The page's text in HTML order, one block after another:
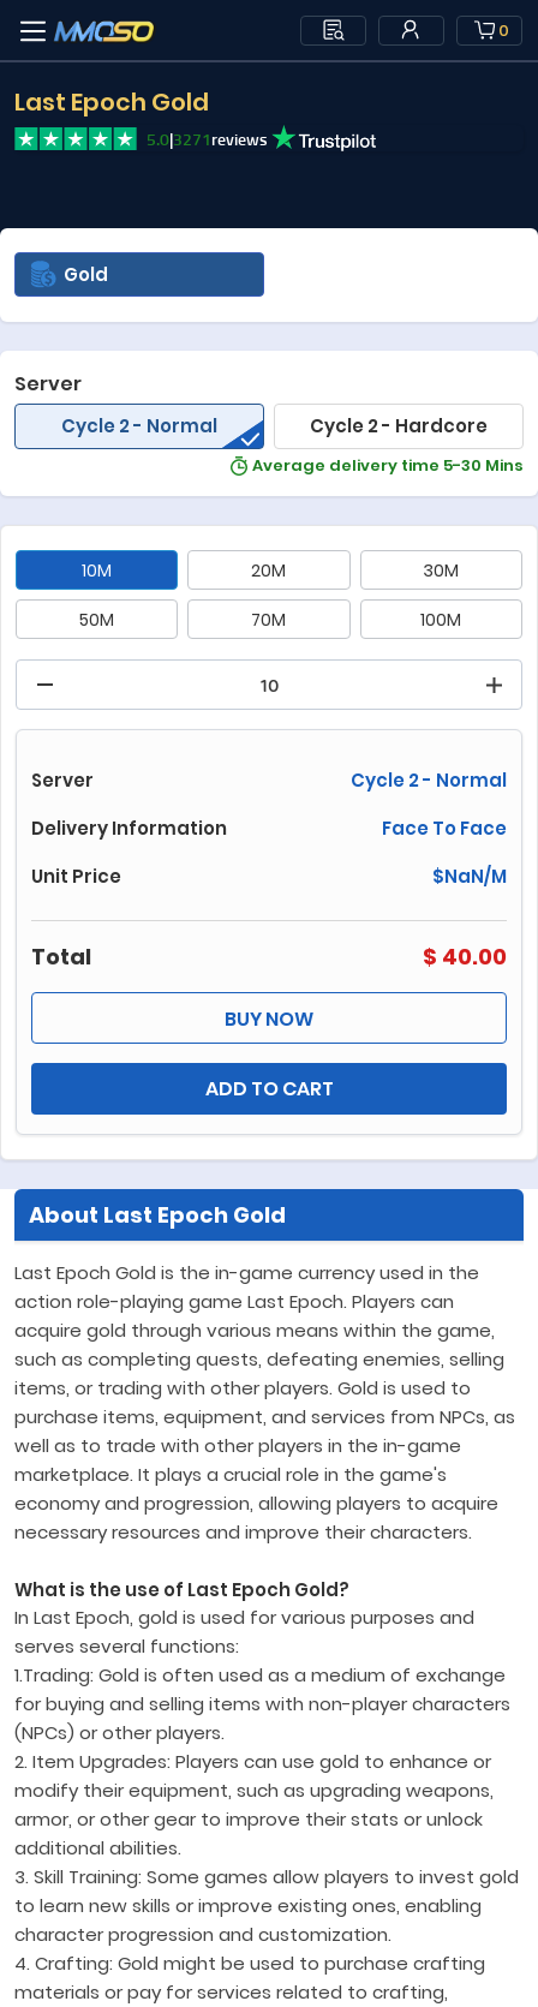
0
5.0|3271reviews
Last Epoch Gold
Gold
Server
Cycle 2 - Normal Cycle 2 - Hardcore
Average delivery time 5-30 Mins
10M 20M 30M
50M 70M 100M
Server
Cycle 2 - Normal
Delivery Information
Face To Face
Unit Price
$NaN/M
Total $ 40.00
BUY NOW
ADD TO CART
About Last Epoch Gold
Last Epoch Gold is the in-game currency used in the
action role-playing game Last Epoch. Players can
acquire gold through various means within the game,
such as completing quests, defeating enemies, selling
items, or trading with other players. Gold is used to
purchase items, equipment, and services from NPCs, as
well as to trade with other players in the in-game
marketplace. It plays a crucial role in the game's
economy and progression, allowing players to acquire
necessary resources and improve their characters.
What is the use of Last Epoch Gold?
In Last Epoch, gold is used for various purposes and
serves several functions:
1.Trading: Gold is often used as a medium of exchange
for buying and selling items with non-player characters
(NPCs) or other players.
2. Item Upgrades: Players can use gold to enhance or
modify their equipment, such as upgrading weapons,
armor, or other gear to improve their stats or unlock
additional abilities.
3. Skill Training: Some games allow players to invest gold
to learn new skills or improve existing ones, enabling
character progression and customization.
4. Crafting: Gold might be used to purchase crafting
materials or pay for services related to crafting,